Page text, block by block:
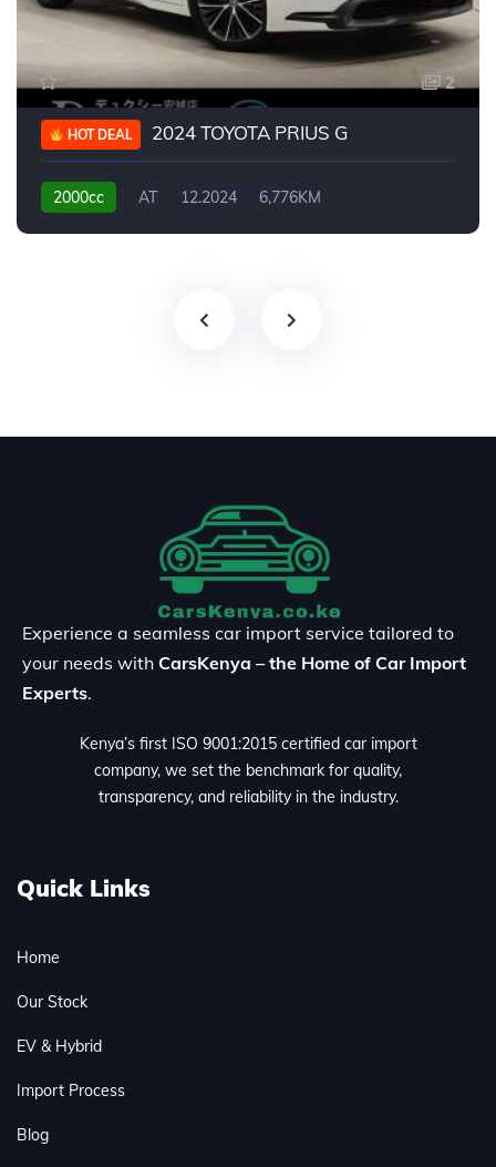
2
HOT DEAL 2024 TOYOTA PRIUS G
2000cc AT 12.2024 6,776KM
Experience a seamless car import service tailored to
your needs with CarsKenya – the Home of Car Import
Experts.
Kenya’s first ISO 9001:2015 certified car import
company, we set the benchmark for quality,
transparency, and reliability in the industry.
Quick Links
Home
Our Stock
EV & Hybrid
Import Process
Blog